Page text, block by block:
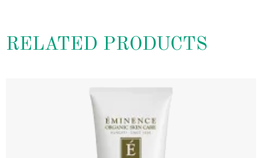
RELATED PRODUCTS